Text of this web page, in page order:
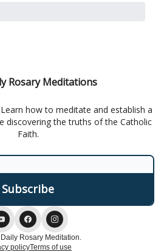
Rosary Meditations
how to meditate and establish a
discovering the truths of the Catholic
Faith.
Rosary Meditation.
policyTerms of use